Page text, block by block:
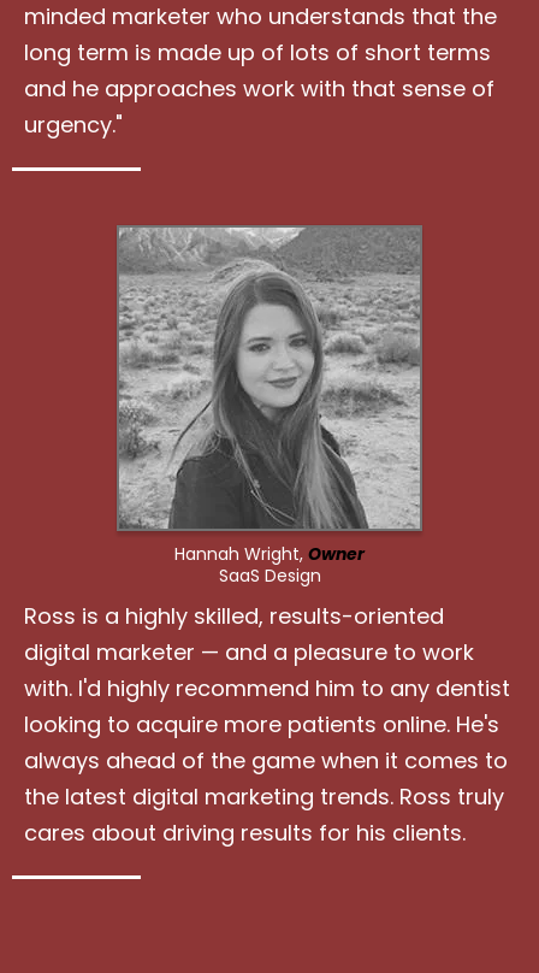
minded marketer who understands that the
long term is made up of lots of short terms
and he approaches work with that sense of
urgency."
Hannah Wright, Owner
SaaS Design
Ross is a highly skilled, results-oriented
digital marketer — and a pleasure to work
with. I'd highly recommend him to any dentist
looking to acquire more patients online. He's
always ahead of the game when it comes to
the latest digital marketing trends. Ross truly
cares about driving results for his clients.